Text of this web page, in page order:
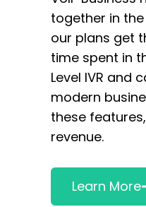
together in
our plans get
time spent in
Level IVR and
modern
these
revenue.
Learn More